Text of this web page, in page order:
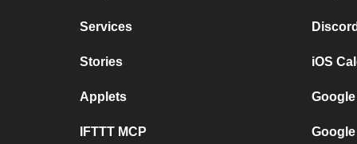
Services
Stories
Applets
IFTTT MCP
iOS